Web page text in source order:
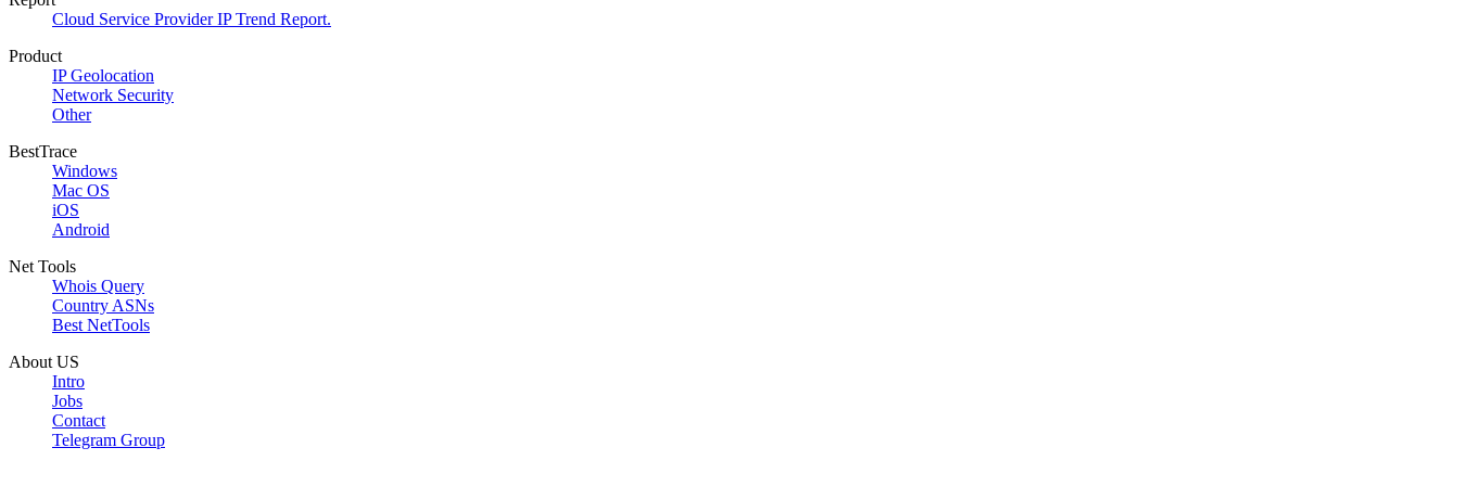
Cloud Service Provider IP Trend Report.
Product
IP Geolocation
Network Security
Other
BestTrace
Windows
Mac OS
iOS
Android
Net Tools
Whois Query
Country ASNs
Best NetTools
About US
Intro
Jobs
Contact
Telegram Group